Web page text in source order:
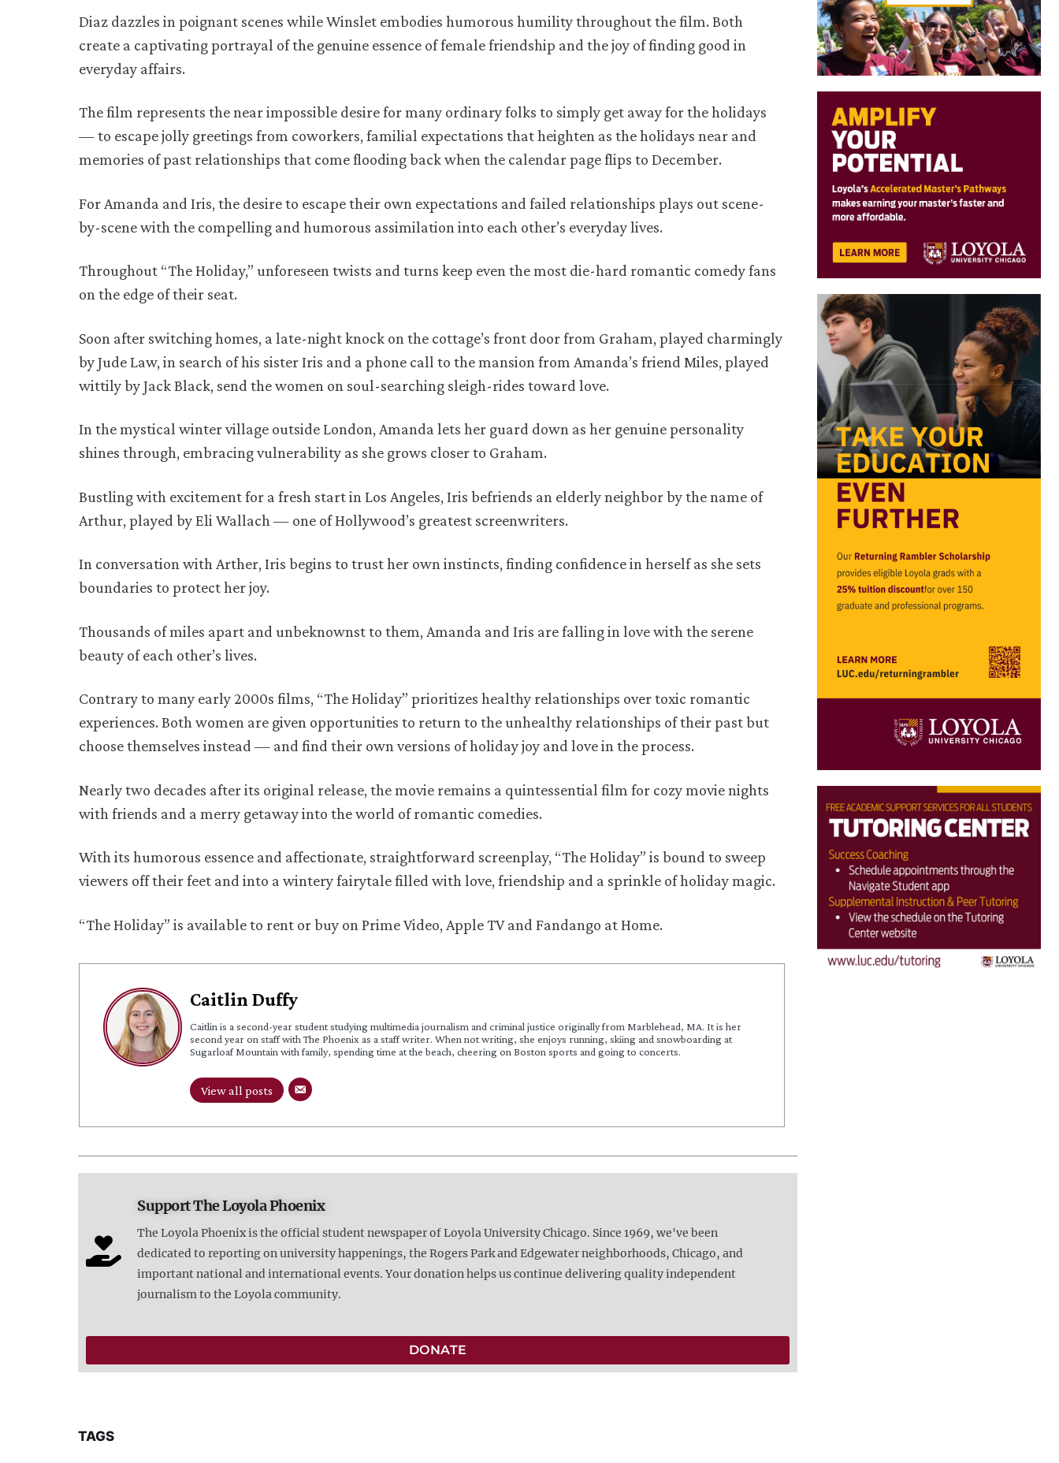
Diaz dazzles in poignant scenes while Winslet embodies humorous humility throughout the film. Both
create a captivating portrayal of the genuine essence of female friendship and the joy of finding good in
everyday affairs.
The film represents the near impossible desire for many ordinary folks to simply get away for the holidays
— to escape jolly greetings from coworkers, familial expectations that heighten as the holidays near and
memories of past relationships that come flooding back when the calendar page flips to December.
For Amanda and Iris, the desire to escape their own expectations and failed relationships plays out scene-
by-scene with the compelling and humorous assimilation into each other’s everyday lives.
Throughout “The Holiday,” unforeseen twists and turns keep even the most die-hard romantic comedy fans
on the edge of their seat.
Soon after switching homes, a late-night knock on the cottage’s front door from Graham, played charmingly
by Jude Law, in search of his sister Iris and a phone call to the mansion from Amanda’s friend Miles, played
wittily by Jack Black, send the women on soul-searching sleigh-rides toward love.
In the mystical winter village outside London, Amanda lets her guard down as her genuine personality
shines through, embracing vulnerability as she grows closer to Graham.
Bustling with excitement for a fresh start in Los Angeles, Iris befriends an elderly neighbor by the name of
Arthur, played by Eli Wallach — one of Hollywood’s greatest screenwriters.
In conversation with Arther, Iris begins to trust her own instincts, finding confidence in herself as she sets
boundaries to protect her joy.
Thousands of miles apart and unbeknownst to them, Amanda and Iris are falling in love with the serene
beauty of each other’s lives.
Contrary to many early 2000s films, “The Holiday” prioritizes healthy relationships over toxic romantic
experiences. Both women are given opportunities to return to the unhealthy relationships of their past but
choose themselves instead — and find their own versions of holiday joy and love in the process.
Nearly two decades after its original release, the movie remains a quintessential film for cozy movie nights
with friends and a merry getaway into the world of romantic comedies.
With its humorous essence and affectionate, straightforward screenplay, “The Holiday” is bound to sweep
viewers off their feet and into a wintery fairytale filled with love, friendship and a sprinkle of holiday magic.
“The Holiday” is available to rent or buy on Prime Video, Apple TV and Fandango at Home.
Caitlin Duffy
Caitlin is a second-year student studying multimedia journalism and criminal justice originally from Marblehead, MA. It is her
second year on staff with The Phoenix as a staff writer. When not writing, she enjoys running, skiing and snowboarding at
Sugarloaf Mountain with family, spending time at the beach, cheering on Boston sports and going to concerts.
View all posts
Support The Loyola Phoenix
The Loyola Phoenix is the official student newspaper of Loyola University Chicago. Since 1969, we've been
dedicated to reporting on university happenings, the Rogers Park and Edgewater neighborhoods, Chicago, and
important national and international events. Your donation helps us continue delivering quality independent
journalism to the Loyola community.
DONATE
TAGS